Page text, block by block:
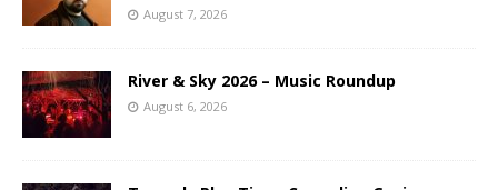
August 7, 2026
River & Sky 2026 – Music Roundup
August 6, 2026